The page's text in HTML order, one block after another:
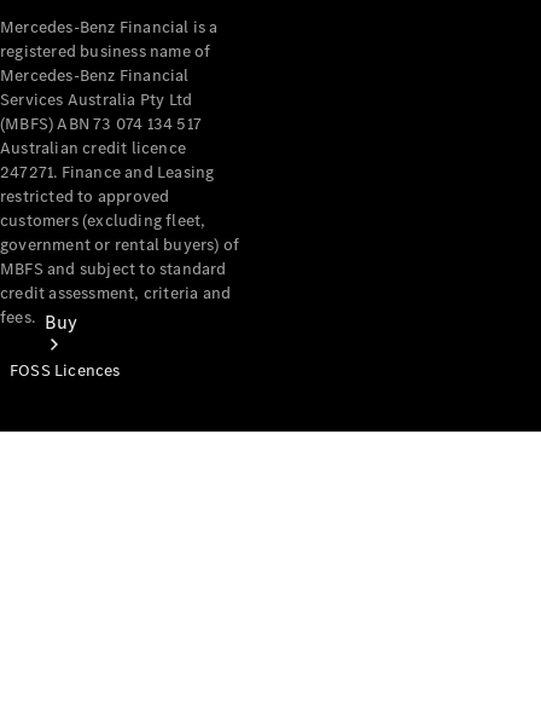
Buy
Mercedes-Benz Financial is a
registered business name of
Mercedes-Benz Financial
Services Australia Pty Ltd
(MBFS) ABN 73 074 134 517
Australian credit licence
247271. Finance and Leasing
restricted to approved
customers (excluding fleet,
government or rental buyers) of
MBFS and subject to standard
credit assessment, criteria and
fees.
FOSS Licences